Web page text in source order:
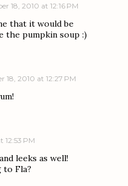
18, 2010 at 12:16 PM
that it would be
the pumpkin soup :)
18, 2010 at 12:27 PM
12:53 PM
leeks as well!
to Fla?